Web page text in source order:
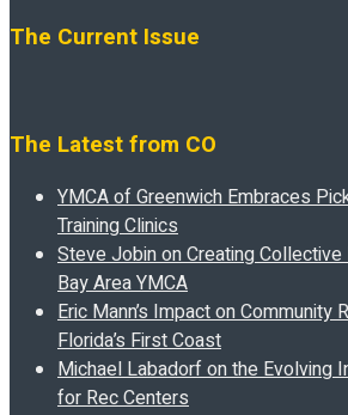
The Current Issue
The Latest from CO
YMCA of Greenwich Embraces
Training Clinics
Steve Jobin on Creating
Bay Area YMCA
Eric Mann’s Impact on Community
Florida’s First Coast
Michael Labadorf on the Evolving
for Rec Centers